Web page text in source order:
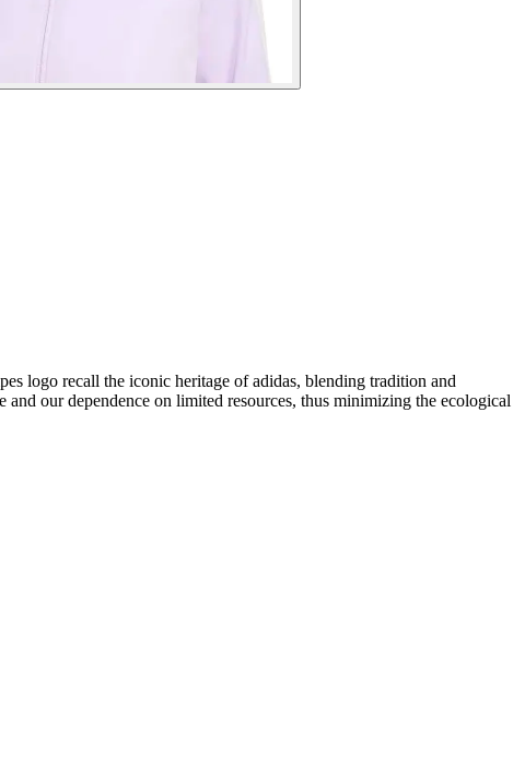
logo recall the iconic heritage of adidas, blending tradition and
our dependence on limited resources, thus minimizing the ecological